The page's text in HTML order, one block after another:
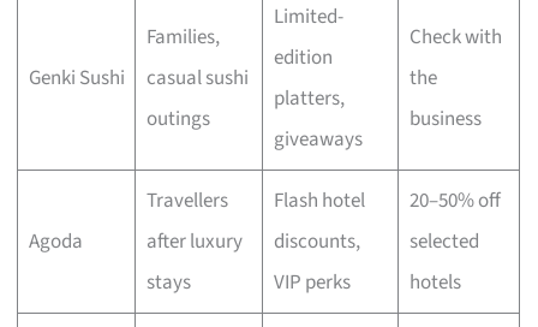
Genki Sushi
Families,
casual sushi
outings
Limited-
edition
platters,
giveaways
Check with
the
business
Agoda
Travellers
after luxury
stays
Flash hotel
discounts,
VIP perks
20–50% off
selected
hotels